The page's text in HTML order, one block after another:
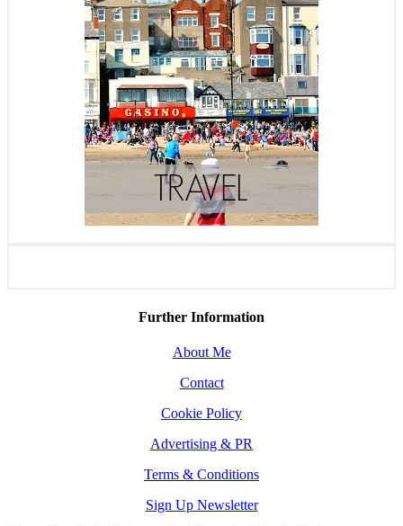
Further Information
About Me
Contact
Cookie Policy
Advertising & PR
Terms & Conditions
Sign Up Newsletter